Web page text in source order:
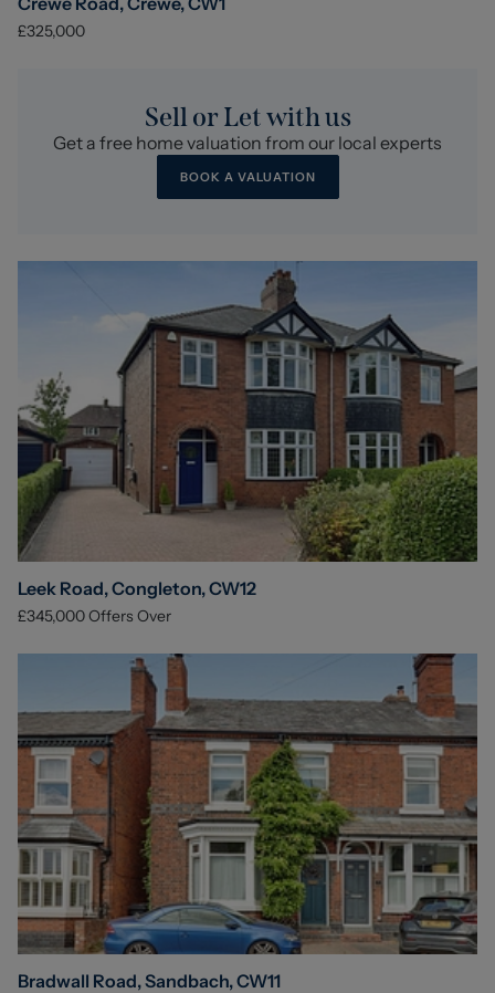
£325,000
Sell or Let with us
Get a free home valuation from our local experts
BOOK A VALUATION
Leek Road, Congleton, CW12
£345,000Offers Over
Bradwall Road, Sandbach, CW11